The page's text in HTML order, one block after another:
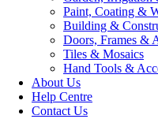
Paint, Coating &
Building &
Doors, Frames &
Tiles & Mosaics
Hand Tools &
About Us
Help Centre
Contact Us